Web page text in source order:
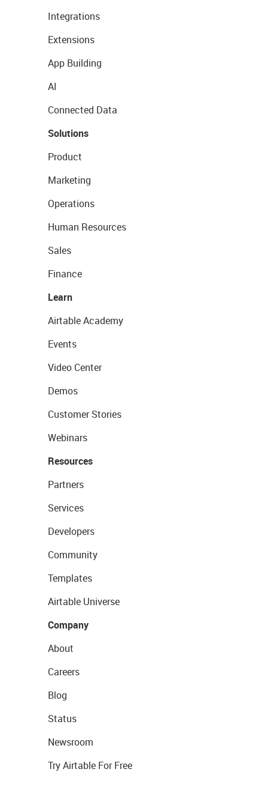
Integrations
Extensions
App Building
AI
Connected Data
Solutions
Product
Marketing
Operations
Human Resources
Sales
Finance
Learn
Airtable Academy
Events
Video Center
Demos
Customer Stories
Webinars
Resources
Partners
Services
Developers
Community
Templates
Airtable Universe
Company
About
Careers
Blog
Status
Newsroom
Try Airtable For Free